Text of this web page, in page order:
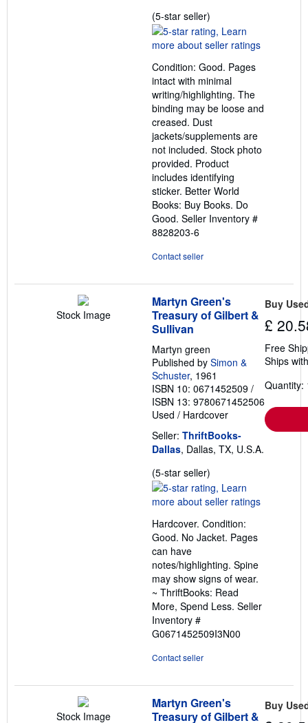
(5-star seller)
rating
5
of
5
stars
Condition: Good. Pages
intact with minimal
writing/highlighting. The
binding may be loose and
creased. Dust
jackets/supplements are
not included. Stock photo
provided. Product
includes identifying
sticker. Better World
Books: Buy Books. Do
Good. Seller Inventory #
8828203-6
Contact seller
Stock Image
Martyn Green's
Treasury of Gilbert &
Sullivan
Martyn green
Published by Simon &
Schuster, 1961
ISBN 10: 0671452509 /
ISBN 13: 9780671452506
Used / Hardcover
Seller: ThriftBooks-
Dallas, Dallas, TX, U.S.A.
(5-star seller)
rating
5
of
5
Hardcover. Condition:
Good. No Jacket. Pages
can have
notes/highlighting. Spine
may show signs of wear.
~ ThriftBooks: Read
More, Spend Less. Seller
Inventory #
G0671452509I3N00
Contact seller
Buy
£
Free
Ships
Quantity:
Stock Image
Martyn Green's
Treasury of Gilbert &
Buy